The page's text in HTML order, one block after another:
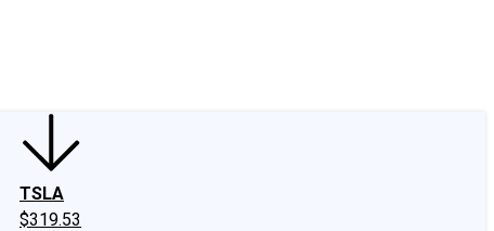
TSLA
$319.53